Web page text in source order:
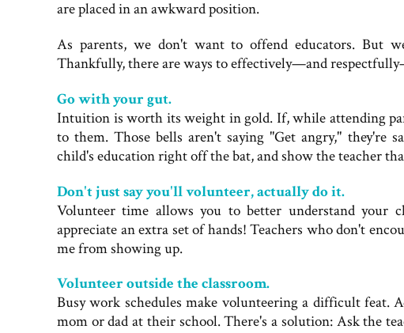
are placed in an awkward position.
As parents, we don't want to offend educators. But
Thankfully, there are ways to effectively—and
Go with your gut.
Intuition is worth its weight in gold. If, while attending
to them. Those bells aren't saying "Get angry," they're
child's education right off the bat, and show the teacher
Don't just say you'll volunteer, actually do it.
Volunteer time allows you to better understand your
appreciate an extra set of hands! Teachers who don't
me from showing up.
Volunteer outside the classroom.
Busy work schedules make volunteering a difficult feat.
mom or dad at their school. There's a solution: Ask the